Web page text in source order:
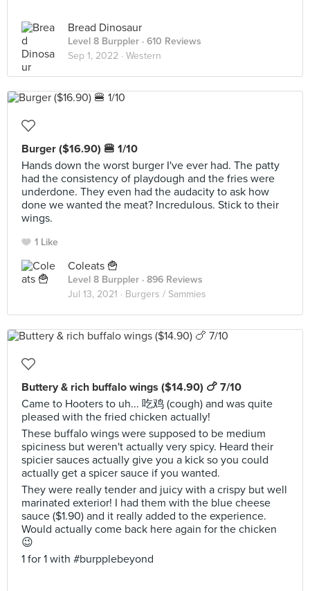
Bread Dinosaur
Level 8 Burppler · 610 Reviews
Sep 1, 2022 · Western
Burger ($16.90) 🍔 1/10
Hands down the worst burger I've ever had. The patty
had the consistency of playdough and the fries were
underdone. They even had the audacity to ask how
done we wanted the meat? Incredulous. Stick to their
wings.
1 Like
Coleats 🍟
Level 8 Burppler · 896 Reviews
Jul 13, 2021 · Burgers / Sammies
Buttery & rich buffalo wings ($14.90) 🍗 7/10
Came to Hooters to uh... 吃鸡 (cough) and was quite
pleased with the fried chicken actually!
These buffalo wings were supposed to be medium
spiciness but weren't actually very spicy. Heard their
spicier sauces actually give you a kick so you could
actually get a spicer sauce if you wanted.
They were really tender and juicy with a crispy but well
marinated exterior! I had them with the blue cheese
sauce ($1.90) and it really added to the experience.
Would actually come back here again for the chicken
😉
1 for 1 with #burpplebeyond